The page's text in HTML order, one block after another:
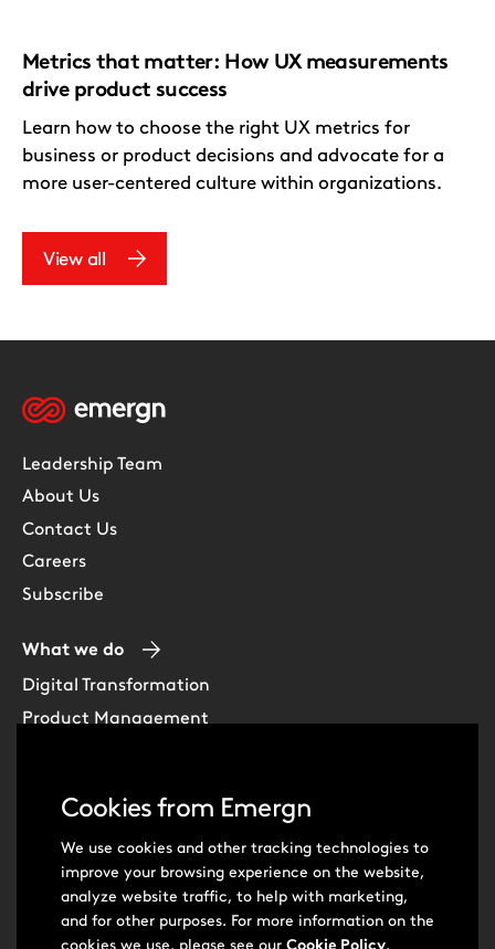
Cookies from Emergn
We use cookies and other tracking technologies to
improve your browsing experience on the website,
analyze website traffic, to help with marketing,
and for other purposes. For more information on the
cookies we use, please see our Cookie Policy.
Metrics that matter: How UX measurements
drive product success
Learn how to choose the right UX metrics for
business or product decisions and advocate for a
more user-centered culture within organizations.
View all
Leadership Team
About Us
Contact Us
Careers
Subscribe
What we do
Digital Transformation
Product Management
Software Development
Cloud & DevOps
Intelligent Automation
Learning Skills & Capabilities